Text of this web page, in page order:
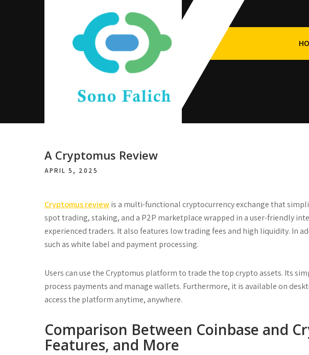
A Cryptomus Review
APRIL 5, 2025
Cryptomus reviewis a multi-functional cryptocurrency exchange that
spot trading, staking, and a P2P marketplace wrapped in a user-friendly
experienced traders. It also features low trading fees and high liquidity. In
such as white label and payment processing.
Users can use the Cryptomus platform to trade the top crypto assets. Its
process payments and manage wallets. Furthermore, it is available on
access the platform anytime, anywhere.
Comparison Between Coinbase and
Features, and More